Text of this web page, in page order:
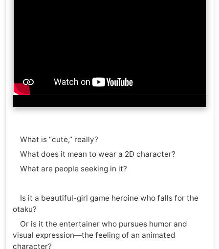
What is “cute,” really?
What does it mean to wear a 2D character?
What are people seeking in it?
Is it a beautiful-girl game heroine who falls for the
otaku?
Or is it the entertainer who pursues humor and
visual expression—the feeling of an animated
character?